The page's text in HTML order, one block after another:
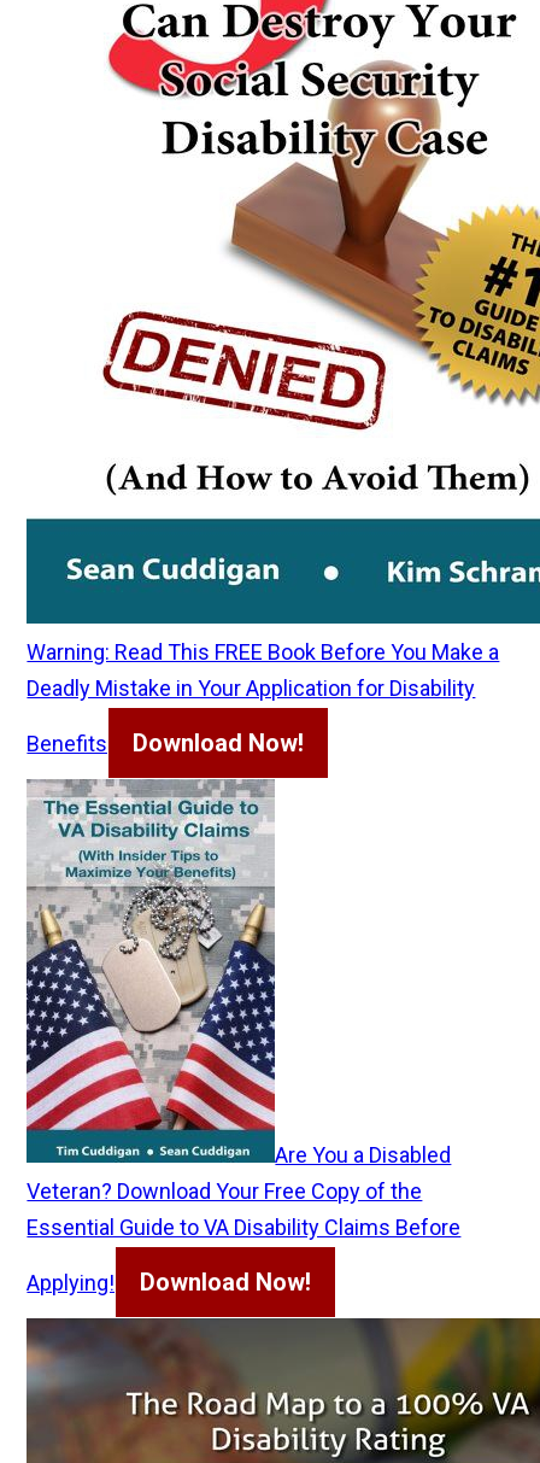
Warning: Read This FREE Book Before You Make a
Deadly Mistake in Your Application for Disability
Benefits Download Now!
Are You a Disabled
Veteran? Download Your Free Copy of the
Essential Guide to VA Disability Claims Before
Applying! Download Now!